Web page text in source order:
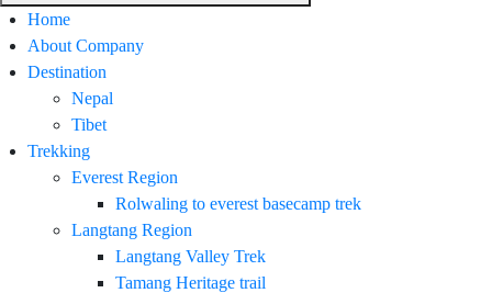
Home
About Company
Destination
Nepal
Tibet
Trekking
Everest Region
Rolwaling to everest basecamp trek
Langtang Region
Langtang Valley Trek
Tamang Heritage trail